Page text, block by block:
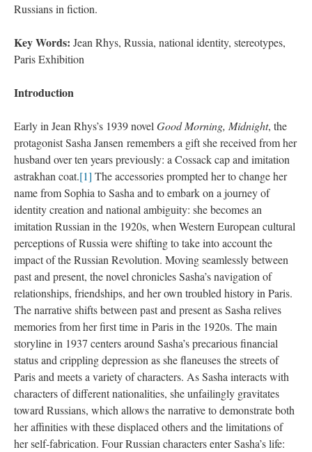
Russians in fiction.
Key Words: Jean Rhys, Russia, national identity, stereotypes,
Paris Exhibition
Introduction
Early in Jean Rhys’s 1939 novel Good Morning, Midnight, the
protagonist Sasha Jansen remembers a gift she received from her
husband over ten years previously: a Cossack cap and imitation
astrakhan coat.[1] The accessories prompted her to change her
name from Sophia to Sasha and to embark on a journey of
identity creation and national ambiguity: she becomes an
imitation Russian in the 1920s, when Western European cultural
perceptions of Russia were shifting to take into account the
impact of the Russian Revolution. Moving seamlessly between
past and present, the novel chronicles Sasha’s navigation of
relationships, friendships, and her own troubled history in Paris.
The narrative shifts between past and present as Sasha relives
memories from her first time in Paris in the 1920s. The main
storyline in 1937 centers around Sasha’s precarious financial
status and crippling depression as she flaneuses the streets of
Paris and meets a variety of characters. As Sasha interacts with
characters of different nationalities, she unfailingly gravitates
toward Russians, which allows the narrative to demonstrate both
her affinities with these displaced others and the limitations of
her self-fabrication. Four Russian characters enter Sasha’s life: